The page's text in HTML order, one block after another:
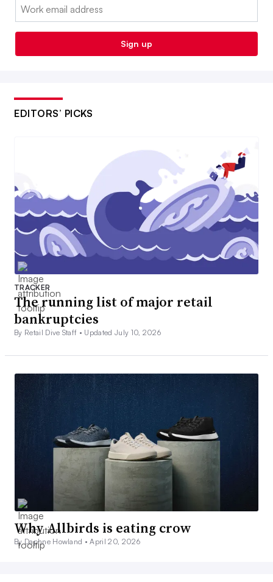
Email:
Sign up
EDITORS’ PICKS
TRACKER
The running list of major retail
bankruptcies
By Retail Dive Staff • Updated July 10, 2026
Why Allbirds is eating crow
By Daphne Howland •April 20, 2026